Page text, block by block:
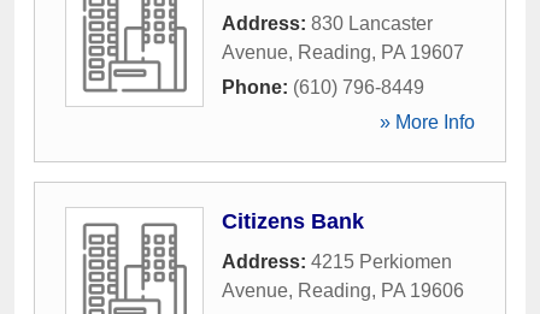
Address: 830 Lancaster
Avenue, Reading, PA 19607
Phone: (610) 796-8449
» More Info
Citizens Bank
Address: 4215 Perkiomen
Avenue, Reading, PA 19606